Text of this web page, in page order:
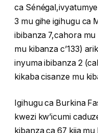
ca
3 mu gihe igihugu ca
ibibanza 7,cahora mu
mu kibanza c’133)
inyuma ibibanza 2
kikaba cisanze mu
Igihugu ca Burkina
kwezi kw’icumi
kibanza ca 67 kija